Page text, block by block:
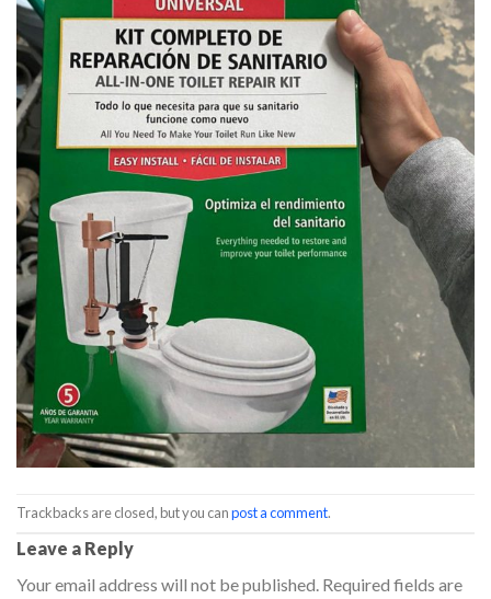
Trackbacks are closed, but you canpost a comment.
Leave a Reply
Your email address will not be published. Required fields are